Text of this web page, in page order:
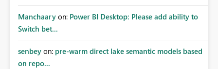
Manchaary on: Power BI Desktop: Please add ability to
Switch bet...
senbey on: pre-warm direct lake semantic models based
on repo...